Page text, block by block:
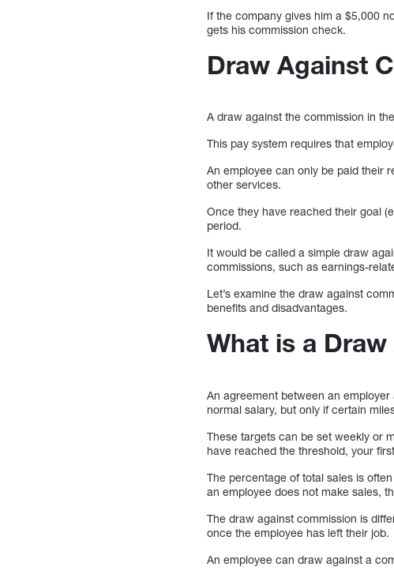
If the company gives him a $5,000
gets his commission check.
Draw Against
A draw against the commission in
This pay system requires that
An employee can only be paid their
other services.
Once they have reached their goal
period.
It would be called a simple draw
commissions, such as earnings-
Let’s examine the draw against
benefits and disadvantages.
What is a
An agreement between an
normal salary, but only if certain
These targets can be set weekly or
have reached the threshold, your
The percentage of total sales is
an employee does not make sales,
The draw against commission is
once the employee has left their job.
An employee can draw against a